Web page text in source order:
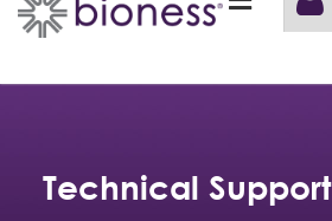
Technical Support